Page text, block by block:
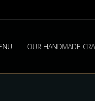
OUR HANDMADE